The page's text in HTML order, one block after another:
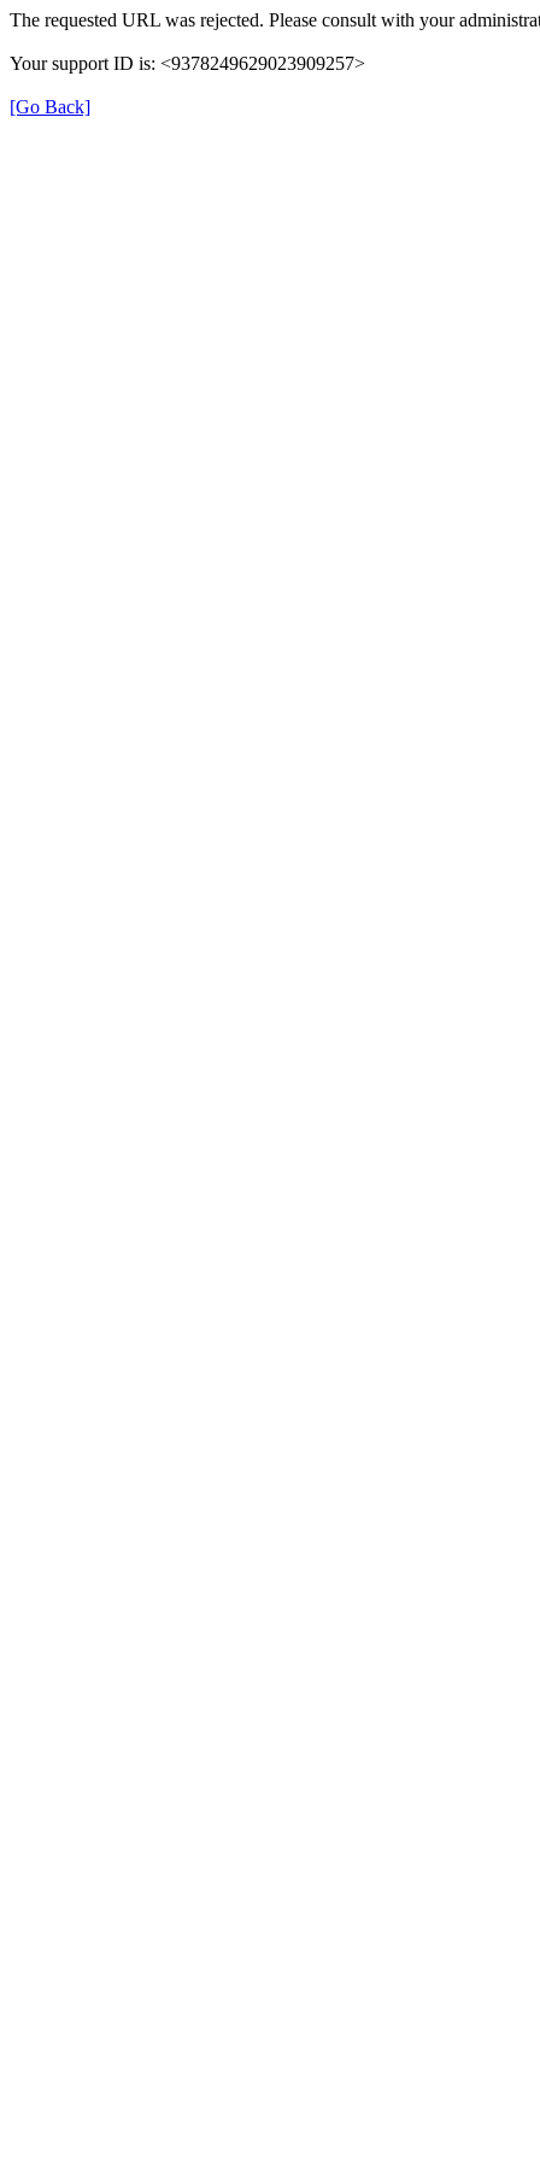
The requested URL was rejected. Please consult with your
Your support ID is: <9378249629023909257>
[Go Back]